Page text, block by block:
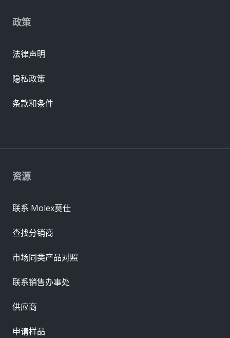
资源
联系 Molex莫仕
查找分销商
市场同类产品对照
联系销售办事处
供应商
申请样品
政策
法律声明
隐私政策
条款和条件